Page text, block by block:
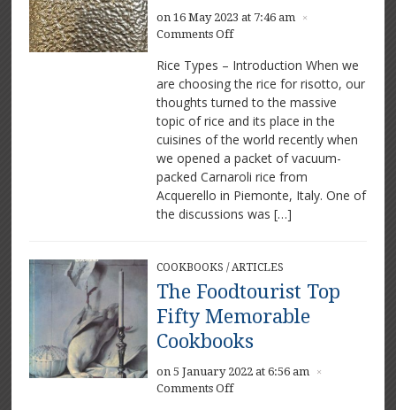
on 16 May 2023 at 7:46 am ×
Comments Offon
for
Risotto
–
Perfect
Rice
Varieties
Rice Types – Introduction When we
are choosing the rice for risotto, our
thoughts turned to the massive
topic of rice and its place in the
cuisines of the world recently when
we opened a packet of vacuum-
packed Carnaroli rice from
Acquerello in Piemonte, Italy. One of
the discussions was […]
COOKBOOKS / ARTICLES
The Foodtourist Top
Fifty Memorable
Cookbooks
on 5 January 2022 at 6:56 am ×
Comments Offon